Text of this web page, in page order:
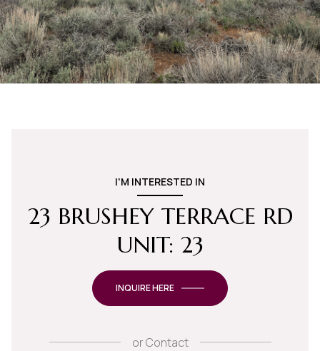
I'M INTERESTED IN
23 BRUSHEY TERRACE RD
UNIT: 23
INQUIRE HERE
orContact